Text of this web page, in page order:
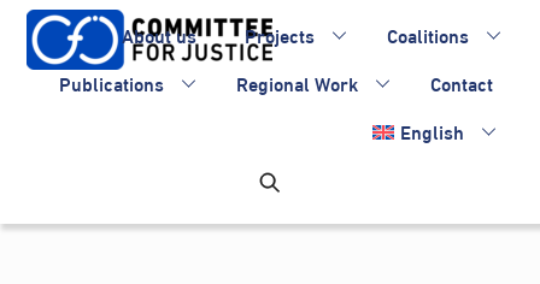
Skip
content
About us Projects
Coalitions
Publications
Regional Work
Contact
English